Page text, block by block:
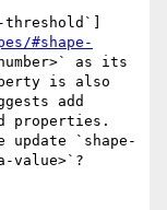
#shape-
as its
is also
add
properties.
update `shape-
value>`?